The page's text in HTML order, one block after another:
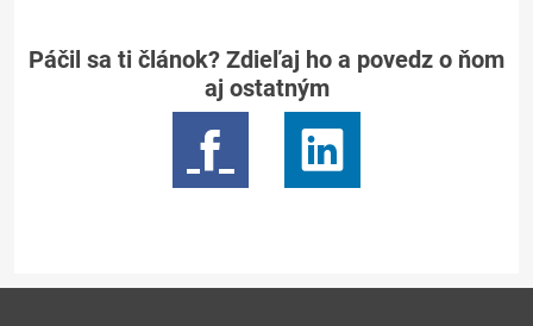
Páčil sa ti článok? Zdieľaj ho a povedz o ňom
aj ostatným